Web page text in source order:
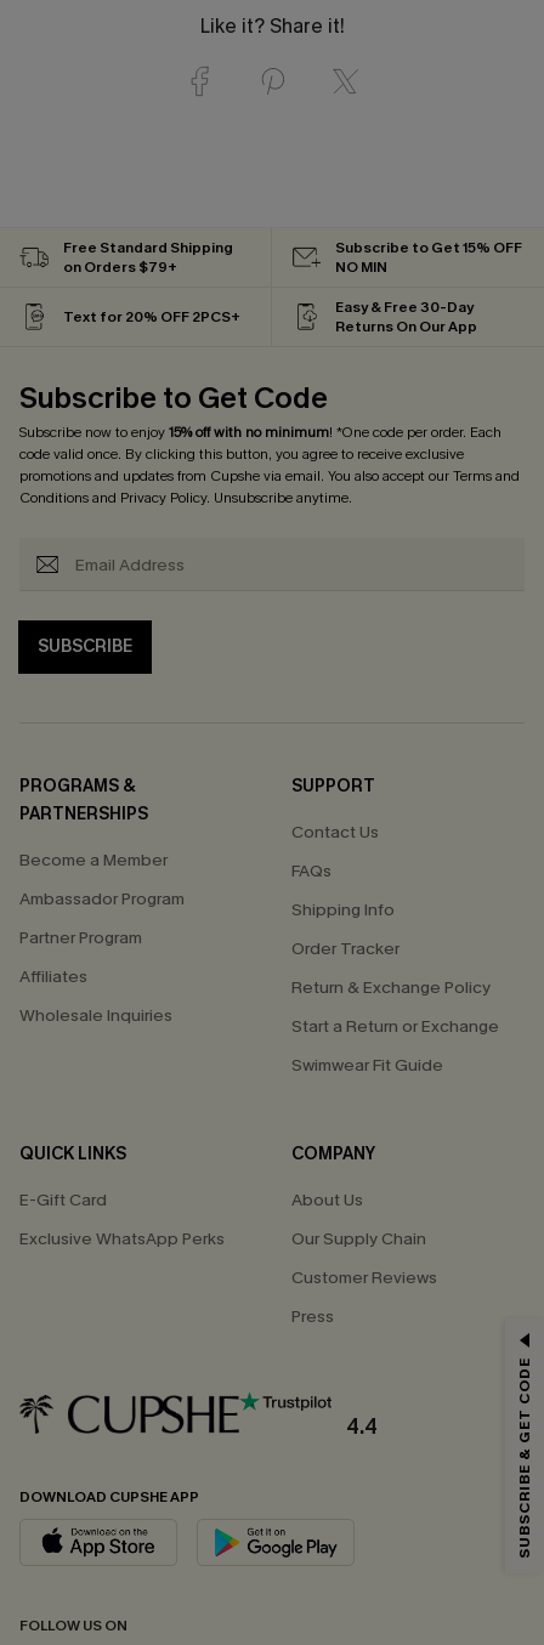
Like it? Share it!
Free Standard Shipping
on Orders $79+
Subscribe to Get 15% OFF
NO MIN
Text for 20% OFF 2PCS+
Easy & Free 30-Day
Returns On Our App
Subscribe to Get Code
Subscribe now to enjoy15% off with no minimum! *One code per order. Each
code valid once. By clicking this button, you agree to receive exclusive
promotions and updates from Cupshe via email. You also accept ourTerms and
Conditionsand Privacy Policy. Unsubscribe anytime.
SUBSCRIBE
PROGRAMS &
PARTNERSHIPS
Become a Member
Ambassador Program
Partner Program
Affiliates
Wholesale Inquiries
SUPPORT
Contact Us
FAQs
Shipping Info
Order Tracker
Return & Exchange Policy
Start a Return or Exchange
Swimwear Fit Guide
QUICK LINKS
E-Gift Card
Exclusive WhatsApp Perks
COMPANY
About Us
Our Supply Chain
Customer Reviews
Press
4.4
DOWNLOAD CUPSHE APP
FOLLOW US ON
Email Subscribers Get 15% Off No Min.
*One code per order. Each code valid once.
By clicking this button, you agree to receive exclusive promotions and
updates from Cupshe via email. You also accept our
andPrivacy Policy. Unsubscribe anytime.
SUBSCRIBE & GET CODE